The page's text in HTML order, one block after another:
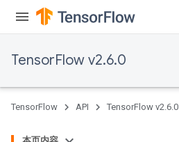
TensorFlow v2.6.0
TensorFlow API TensorFlow v2.6.0